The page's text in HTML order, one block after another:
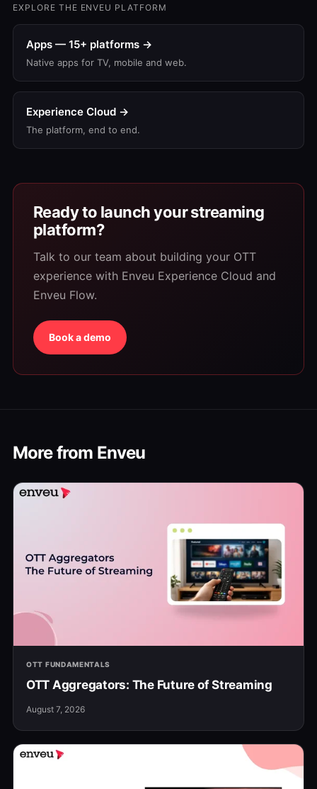
EXPLORE THE ENVEU PLATFORM
Apps — 15+ platforms →
Native apps for TV, mobile and web.
Experience Cloud →
The platform, end to end.
Ready to launch your streaming
platform?
Talk to our team about building your OTT
experience with Enveu Experience Cloud and
Enveu Flow.
Book a demo
More from Enveu
OTT FUNDAMENTALS
OTT Aggregators: The Future of Streaming
August 7, 2026